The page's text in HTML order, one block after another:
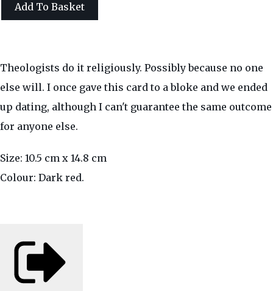
Add To Basket
Theologists do it religiously. Possibly because no one
else will. I once gave this card to a bloke and we ended
up dating, although I can't guarantee the same outcome
for anyone else.
Size: 10.5 cm x 14.8 cm
Colour: Dark red.